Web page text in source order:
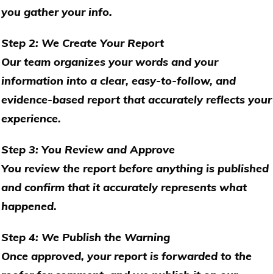
you gather your info.
Step 2: We Create Your Report
Our team organizes your words and your
information into a clear, easy-to-follow, and
evidence-based report that accurately reflects your
experience.
Step 3: You Review and Approve
You review the report before anything is published
and confirm that it accurately represents what
happened.
Step 4: We Publish the Warning
Once approved, your report is forwarded to the